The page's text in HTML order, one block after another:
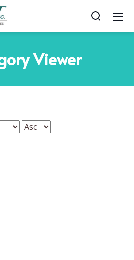
Viewer